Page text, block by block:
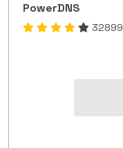
PowerDNS
32899